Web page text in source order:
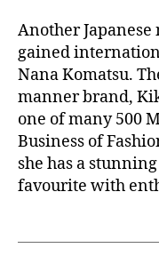
Another
gained
Nana Komatsu.
manner brand,
one of many 500
Business of
she has a
favourite with